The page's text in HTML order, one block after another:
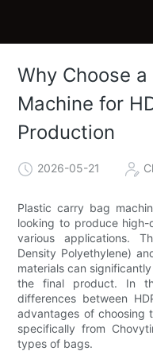
Why Choose
Machine for
Production
2026-05-21
Plastic carry bag
looking to produce
various applications.
Density Polyethylene)
materials can
the final product. In
differences between
advantages of choosing
specifically from
types of bags.